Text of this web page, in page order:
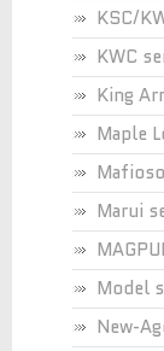
KSC/
KWC
King
Maple
Marui
Model
New-